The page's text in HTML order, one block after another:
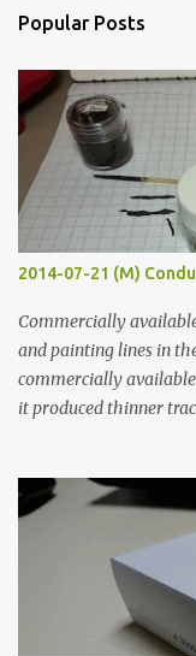
s
Popular Posts
2014-07-21 (M)
Commercially
and painting lines in
commercially
it produced thinner
width probes. Close-up
macro lens. The lens
flat so the samples
graphite powder is
when painted in a line
Thin line Glue-All 18.8